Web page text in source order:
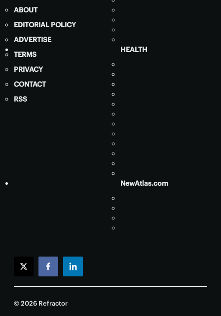
ABOUT
EDITORIAL POLICY
ADVERTISE
TERMS
PRIVACY
CONTACT
RSS
HEALTH
NewAtlas.com
twitterfacebooklinkedin
© 2026 Refractor